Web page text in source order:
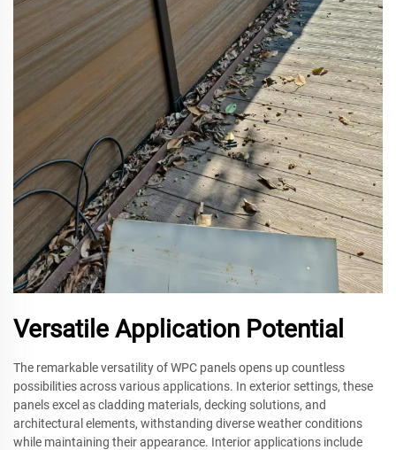
Versatile Application Potential
The remarkable versatility of WPC panels opens up countless
possibilities across various applications. In exterior settings, these
panels excel as cladding materials, decking solutions, and
architectural elements, withstanding diverse weather conditions
while maintaining their appearance. Interior applications include